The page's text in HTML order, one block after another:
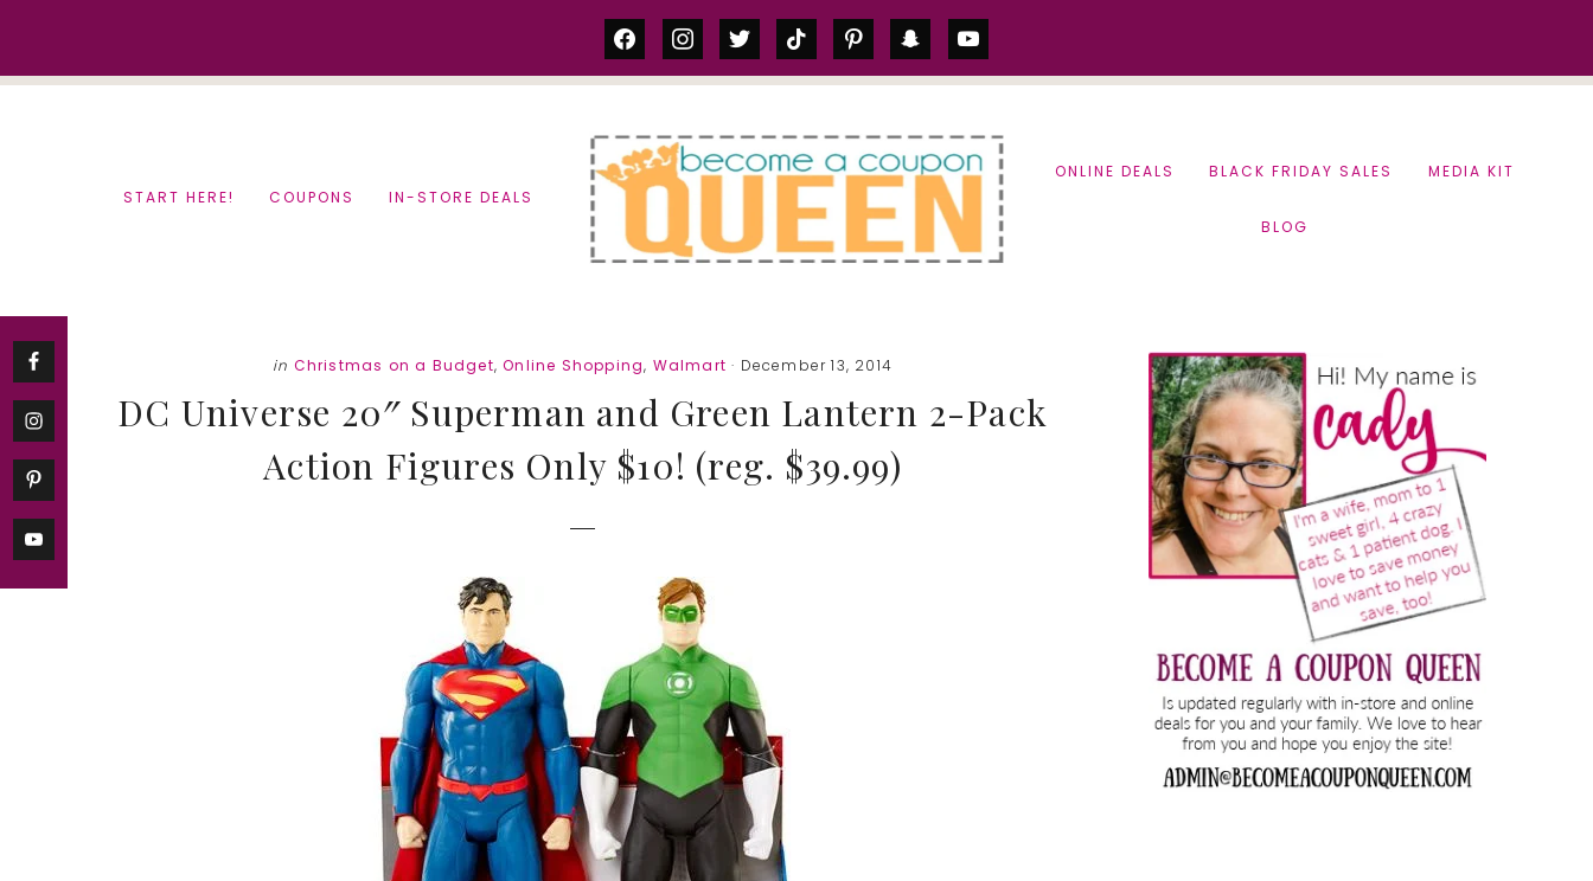
facebookinstagram
twittertiktok pinterestsnapchatyoutube
START HERE! COUPONS IN-STORE DEALS
ONLINE DEALS BLACK FRIDAY SALES MEDIA KIT
BLOG
in Christmas on a Budget,Online Shopping, Walmart · December 13, 2014
DC Universe 20″ Superman and Green Lantern 2-Pack
Action Figures Only $10! (reg. $39.99)
Primary
Sidebar